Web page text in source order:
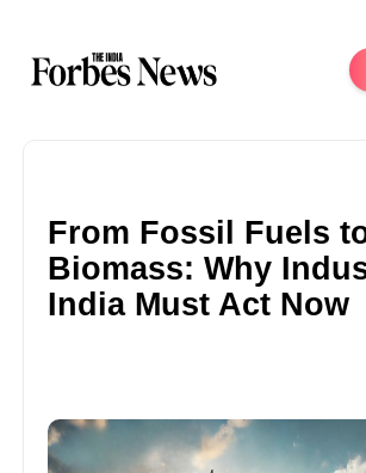
From Fossil Fuels
Biomass: Why
India Must Act Now